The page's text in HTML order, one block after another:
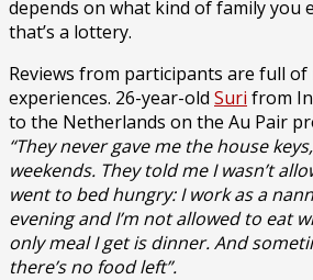
depends on what kind of family you
that’s a lottery.
Reviews from participants are full of
experiences. 26-year-old Suri from
to the Netherlands on the Au Pair
“They never gave me the house
weekends. They told me I wasn’t
went to bed hungry: I work as a
evening and I’m not allowed to eat
only meal I get is dinner. And
there’s no food left”.